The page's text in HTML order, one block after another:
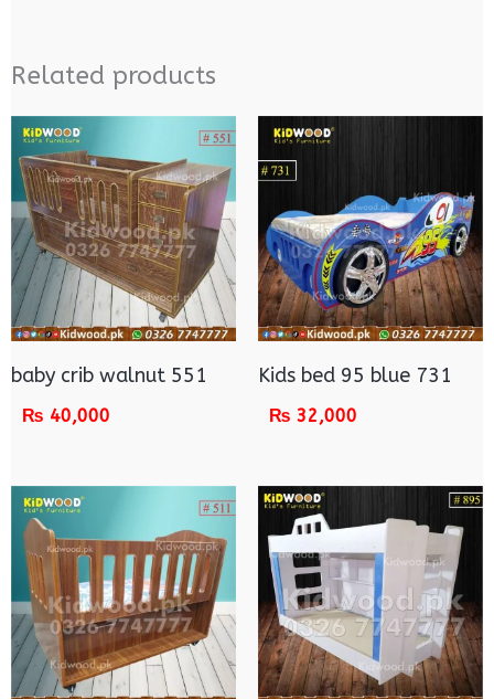
Related products
baby crib walnut 551
₨ 40,000
Kids bed 95 blue 731
₨ 32,000